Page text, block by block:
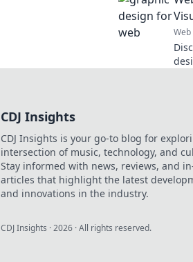
CDJ Insights
CDJ Insights is your go-to blog for
intersection of music, technology, and
Stay informed with news, reviews, and
articles that highlight the latest
and innovations in the industry.
CDJ Insights ·2026 · All rights reserved.